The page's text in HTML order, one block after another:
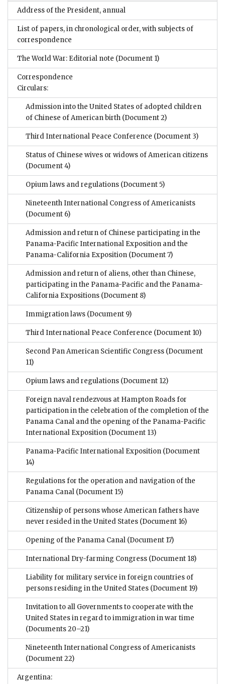
Address of the President, annual
List of papers, in chronological order, with subjects of
correspondence
The World War: Editorial note (Document 1)
Correspondence
Circulars:
Admission into the United States of adopted children
of Chinese of American birth (Document 2)
Third International Peace Conference (Document 3)
Status of Chinese wives or widows of American citizens
(Document 4)
Opium laws and regulations (Document 5)
Nineteenth International Congress of Americanists
(Document 6)
Admission and return of Chinese participating in the
Panama-Pacific International Exposition and the
Panama-California Exposition (Document 7)
Admission and return of aliens, other than Chinese,
participating in the Panama-Pacific and the Panama-
California Expositions (Document 8)
Immigration laws (Document 9)
Third International Peace Conference (Document 10)
Second Pan American Scientific Congress (Document
11)
Opium laws and regulations (Document 12)
Foreign naval rendezvous at Hampton Roads for
participation in the celebration of the completion of the
Panama Canal and the opening of the Panama-Pacific
International Exposition (Document 13)
Panama-Pacific International Exposition (Document
14)
Regulations for the operation and navigation of the
Panama Canal (Document 15)
Citizenship of persons whose American fathers have
never resided in the United States (Document 16)
Opening of the Panama Canal (Document 17)
International Dry-farming Congress (Document 18)
Liability for military service in foreign countries of
persons residing in the United States (Document 19)
Invitation to all Governments to cooperate with the
United States in regard to immigration in war time
(Documents 20–21)
Nineteenth International Congress of Americanists
(Document 22)
Argentina: